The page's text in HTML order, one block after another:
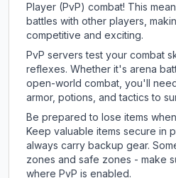
Player (PvP) combat! This
battles with other players,
competitive and exciting.
PvP servers test your combat
reflexes. Whether it's arena
open-world combat, you'll
armor, potions, and tactics to
Be prepared to lose items
Keep valuable items secure in
always carry backup gear.
zones and safe zones - make
where PvP is enabled.